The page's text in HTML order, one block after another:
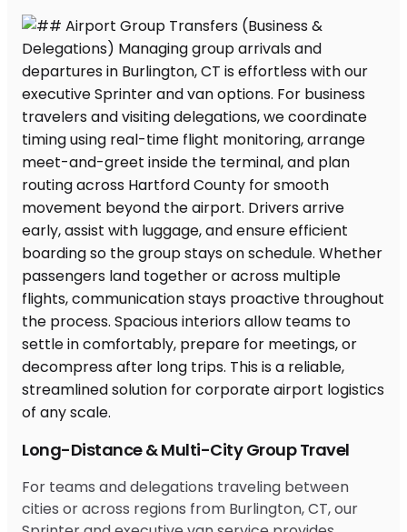
Long-Distance & Multi-City Group Travel
For teams and delegations traveling between
cities or across regions from Burlington, CT, our